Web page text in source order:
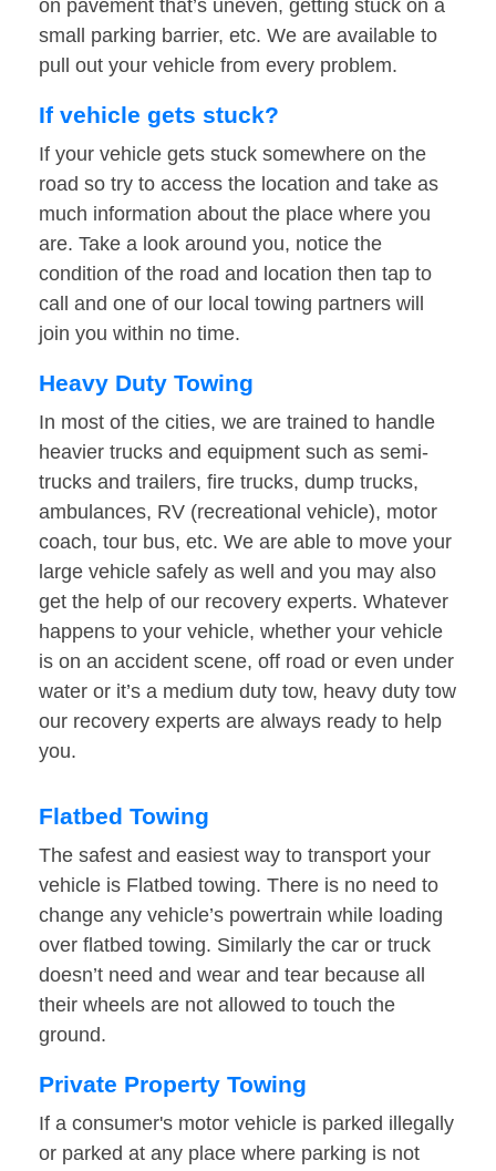
on pavement that’s uneven, getting stuck on a
small parking barrier, etc. We are available to
pull out your vehicle from every problem.
If vehicle gets stuck?
If your vehicle gets stuck somewhere on the
road so try to access the location and take as
much information about the place where you
are. Take a look around you, notice the
condition of the road and location then tap to
call and one of our local towing partners will
join you within no time.
Heavy Duty Towing
In most of the cities, we are trained to handle
heavier trucks and equipment such as semi-
trucks and trailers, fire trucks, dump trucks,
ambulances, RV (recreational vehicle), motor
coach, tour bus, etc. We are able to move your
large vehicle safely as well and you may also
get the help of our recovery experts. Whatever
happens to your vehicle, whether your vehicle
is on an accident scene, off road or even under
water or it’s a medium duty tow, heavy duty tow
our recovery experts are always ready to help
you.
Flatbed Towing
The safest and easiest way to transport your
vehicle is Flatbed towing. There is no need to
change any vehicle’s powertrain while loading
over flatbed towing. Similarly the car or truck
doesn’t need and wear and tear because all
their wheels are not allowed to touch the
ground.
Private Property Towing
If a consumer's motor vehicle is parked illegally
or parked at any place where parking is not